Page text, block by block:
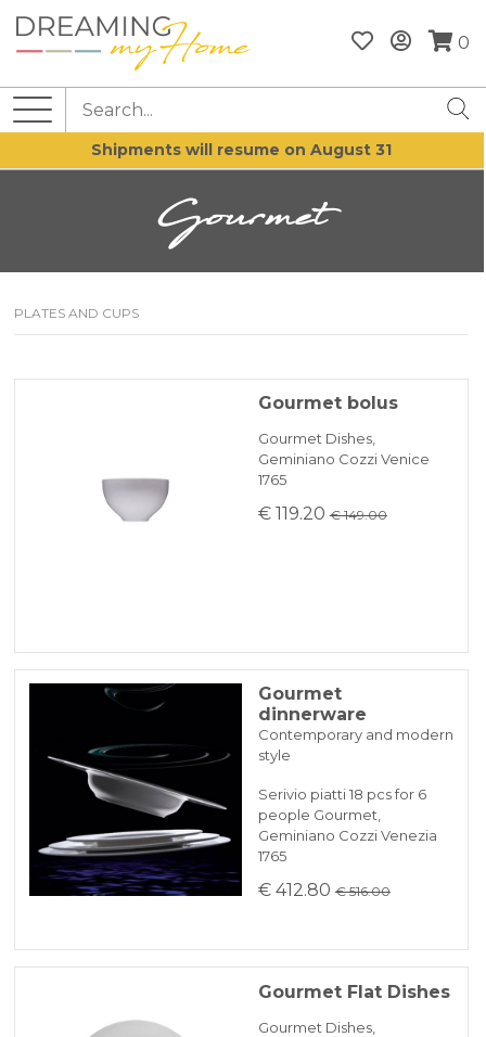
0
Shipments will resume on August 31
Gourmet
PLATES AND CUPS
Gourmet bolus
Gourmet Dishes,
Geminiano Cozzi Venice
1765
€ 119.20 € 149.00
Gourmet
dinnerware
Contemporary and modern
style
Serivio piatti 18 pcs for 6
people Gourmet,
Geminiano Cozzi Venezia
1765
€ 412.80 € 516.00
Gourmet Flat Dishes
Gourmet Dishes,